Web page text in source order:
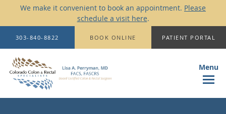
We make it convenient to book an appointment. Please
schedule a visit here.
Skip to main content
303-840-8822 BOOK ONLINE PATIENT PORTAL